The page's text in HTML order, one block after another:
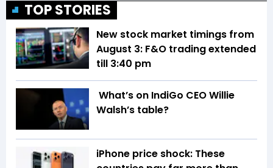
TOP STORIES
New stock market timings from
August 3: F&O trading extended
till 3:40 pm
What’s on IndiGo CEO Willie
Walsh’s table?
iPhone price shock: These